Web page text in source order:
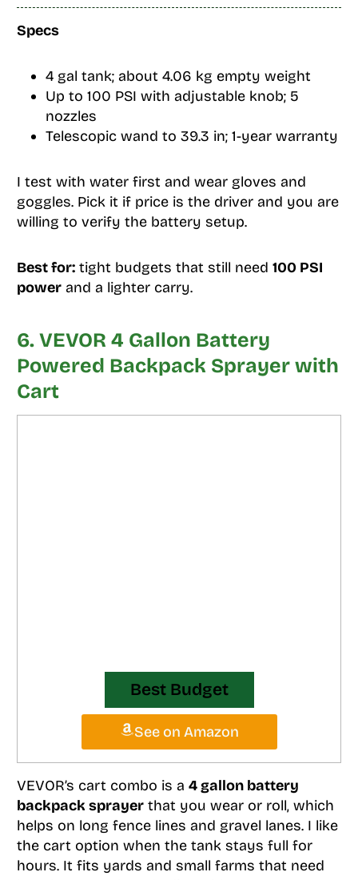
Specs
4 gal tank; about 4.06 kg empty weight
Up to 100 PSI with adjustable knob; 5
nozzles
Telescopic wand to 39.3 in; 1-year warranty
I test with water first and wear gloves and
goggles. Pick it if price is the driver and you are
willing to verify the battery setup.
Best for:tight budgets that still need 100 PSI
powerand a lighter carry.
6. VEVOR 4 Gallon Battery
Powered Backpack Sprayer with
Cart
Best Budget
See on Amazon
VEVOR’s cart combo is a 4 gallon battery
backpack sprayerthat you wear or roll, which
helps on long fence lines and gravel lanes. I like
the cart option when the tank stays full for
hours. It fits yards and small farms that need